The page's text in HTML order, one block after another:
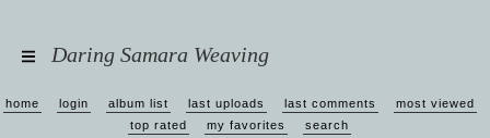
Daring Samara Weaving
home login album list last uploads last comments
most viewed
top rated
my favorites search